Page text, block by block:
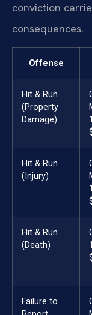
conviction
consequences.
Offense
Hit & Run
(Property
Damage)
Hit & Run
(Injury)
Hit & Run
(Death)
Failure to